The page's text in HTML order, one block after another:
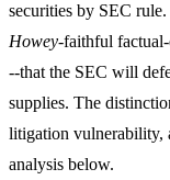
securities by SEC
Howey-faithful factual-
--that the SEC will
supplies. The
litigation vulnerability,
analysis below.